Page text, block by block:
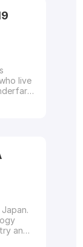
live
and